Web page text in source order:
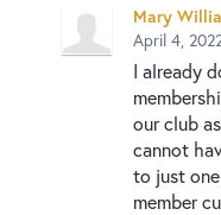
Mary
April 4,
I already
our club
cannot
to just
member